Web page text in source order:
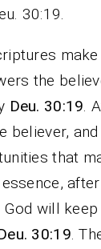
30:19.
the
Deu. 30:19.
believer,
that
essence,
God will
30:19.